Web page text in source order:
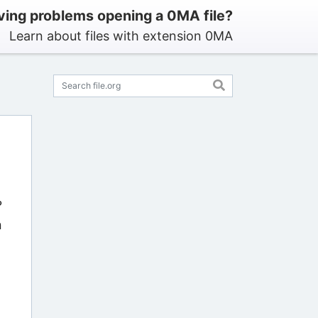
problems opening a 0MA file?
Learn about files with extension 0MA